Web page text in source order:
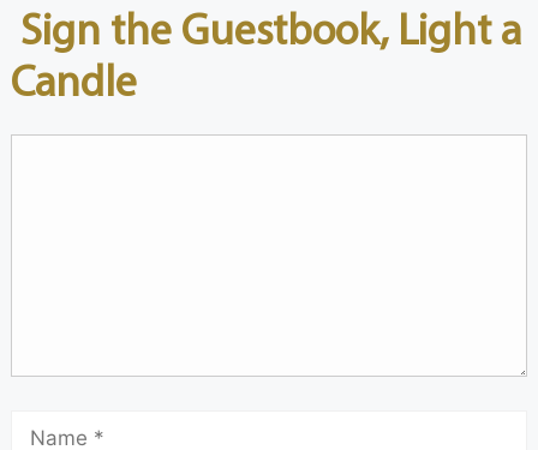
Sign the Guestbook, Light a
Candle